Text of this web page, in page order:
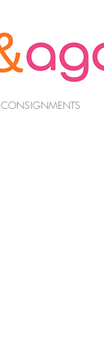
CONSIGNMENTS